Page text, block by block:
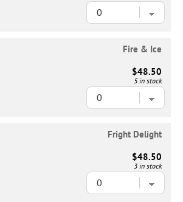
Fire & Ice
$48.50
5 in stock
Fright Delight
$48.50
3 in stock